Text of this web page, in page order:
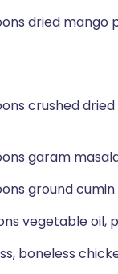
dried mango
crushed
garam
ground cumin
vegetable oil,
boneless